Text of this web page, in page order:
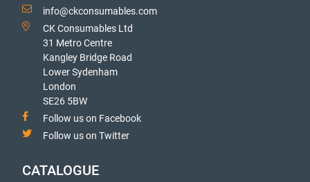
info@ckconsumables.com
CK Consumables Ltd
31 Metro Centre
Kangley Bridge Road
Lower Sydenham
London
SE26 5BW
Follow us on Facebook
Follow us on Twitter
CATALOGUE